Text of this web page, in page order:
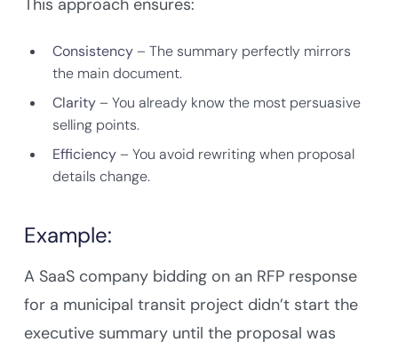
This approach ensures:
Consistency– The summary perfectly mirrors
the main document.
Clarity– You already know the most persuasive
selling points.
Efficiency– You avoid rewriting when proposal
details change.
Example:
A SaaS company bidding on an RFP response
for a municipal transit project didn’t start the
executive summary until the proposal was